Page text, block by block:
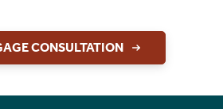
CONSULTATION